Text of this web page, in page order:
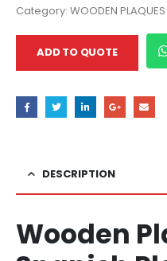
Category: WOODEN PLAQUES
ADD TO QUOTE
DESCRIPTION
Wooden